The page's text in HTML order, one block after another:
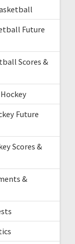
Future
Scores &
Future
Scores &
&